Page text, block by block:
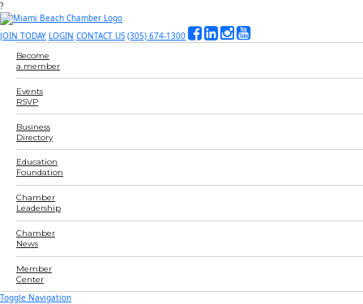
?
JOIN TODAY LOGIN CONTACT US (305) 674-1300
Become
a member
Events
RSVP
Business
Directory
Education
Foundation
Chamber
Leadership
Chamber
News
Member
Center
Toggle Navigation